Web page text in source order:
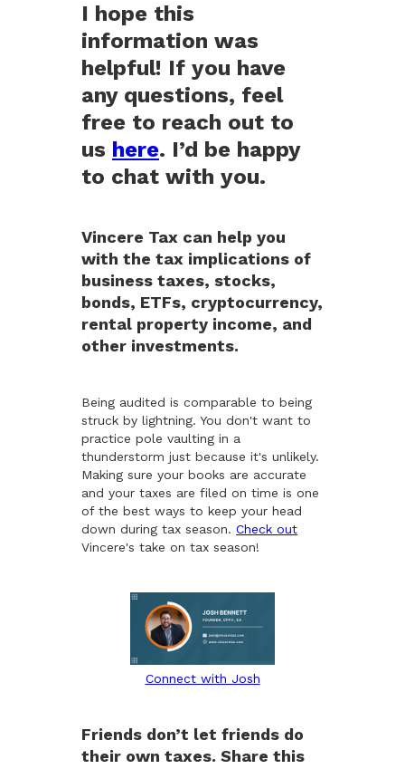
I hope this
information was
helpful! If you have
any questions, feel
free to reach out to
us here. I’d be happy
to chat with you.
Vincere Tax can help you
with the tax implications of
business taxes, stocks,
bonds, ETFs, cryptocurrency,
rental property income, and
other investments.
Being audited is comparable to being
struck by lightning. You don't want to
practice pole vaulting in a
thunderstorm just because it's unlikely.
Making sure your books are accurate
and your taxes are filed on time is one
of the best ways to keep your head
down during tax season. Check out
Vincere's take on tax season!
Connect with Josh
Friends don’t let friends do
their own taxes. Share this